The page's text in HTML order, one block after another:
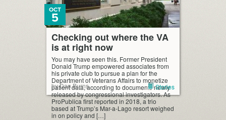
Checking out where the VA
is at right now
OCT
5
You may have seen this. Former President
Donald Trump empowered associates from
his private club to pursue a plan for the
Department of Veterans Affairs to monetize
patient data, according to documents newly
released by congressional investigators. As
ProPublica first reported in 2018, a trio
based at Trump’s Mar-a-Lago resort weighed
in on policy and […]
by Dan Burns Stories